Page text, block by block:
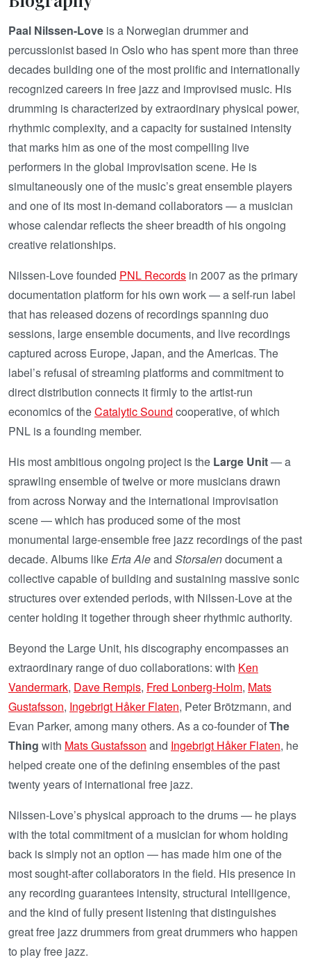
Paal Nilssen-Love is a Norwegian drummer and
percussionist based in Oslo who has spent more than three
decades building one of the most prolific and internationally
recognized careers in free jazz and improvised music. His
drumming is characterized by extraordinary physical power,
rhythmic complexity, and a capacity for sustained intensity
that marks him as one of the most compelling live
performers in the global improvisation scene. He is
simultaneously one of the music’s great ensemble players
and one of its most in-demand collaborators — a musician
whose calendar reflects the sheer breadth of his ongoing
creative relationships.
Nilssen-Love founded PNL Records in 2007 as the primary
documentation platform for his own work — a self-run label
that has released dozens of recordings spanning duo
sessions, large ensemble documents, and live recordings
captured across Europe, Japan, and the Americas. The
label’s refusal of streaming platforms and commitment to
direct distribution connects it firmly to the artist-run
economics of theCatalytic Sound cooperative, of which
PNL is a founding member.
His most ambitious ongoing project is the Large Unit— a
sprawling ensemble of twelve or more musicians drawn
from across Norway and the international improvisation
scene — which has produced some of the most
monumental large-ensemble free jazz recordings of the past
decade. Albums likeErta Aleand Storsalendocument a
collective capable of building and sustaining massive sonic
structures over extended periods, with Nilssen-Love at the
center holding it together through sheer rhythmic authority.
Beyond the Large Unit, his discography encompasses an
extraordinary range of duo collaborations: with Ken
Vandermark, Dave Rempis, Fred Lonberg-Holm, Mats
Gustafsson, Ingebrigt Håker Flaten, Peter Brötzmann, and
Evan Parker, among many others. As a co-founder ofThe
Thing with Mats Gustafsson and Ingebrigt Håker Flaten, he
helped create one of the defining ensembles of the past
twenty years of international free jazz.
Nilssen-Love’s physical approach to the drums — he plays
with the total commitment of a musician for whom holding
back is simply not an option — has made him one of the
most sought-after collaborators in the field. His presence in
any recording guarantees intensity, structural intelligence,
and the kind of fully present listening that distinguishes
great free jazz drummers from great drummers who happen
to play free jazz.